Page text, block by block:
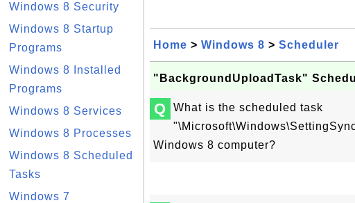
Windows 8 Security
Windows 8 Startup
Programs
Windows 8 Installed
Programs
Windows 8 Services
Windows 8 Processes
Windows 8 Scheduled
Tasks
Windows 7
Home > Windows 8 > Scheduler
"BackgroundUploadTask"
Q
What is the scheduled task
Windows 8 computer?